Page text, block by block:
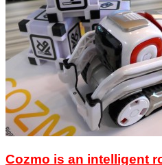
Cozmo is an intelligent